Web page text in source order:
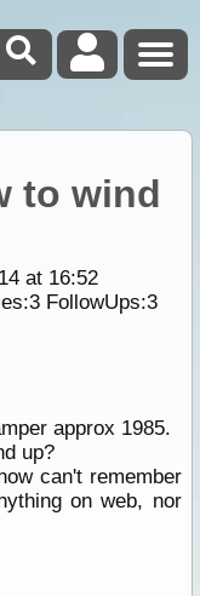
to wind
at 16:52
3FollowUps:3
approx 1985.
up?
can't remember
on web, nor